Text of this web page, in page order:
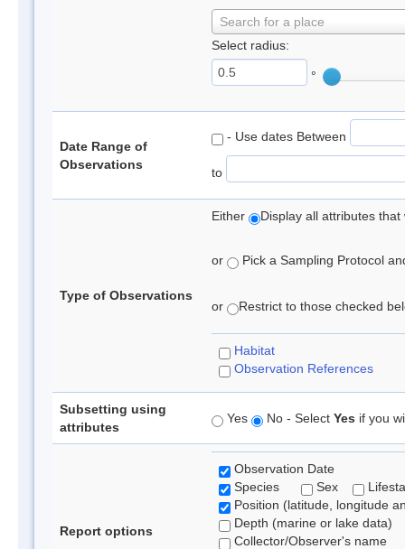
Search for a place
Select radius:
°
Date Range of
Observations
- Use dates Between
to
Type of Observations
Either Display all attributes
or Pick a Sampling Protocol
or Restrict to those checked
Habitat
Observation References
Subsetting using
attributes
Yes No - Select Yes if you
Report options
Observation Date
Species
Sex
Position (latitude, longitude
Depth (marine or lake data)
Collector/Observer's name